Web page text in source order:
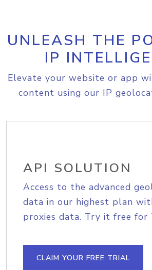
UNLEASH THE
IP
Elevate your website or app
content using our IP
API SOLUTION
Access to the advanced
data in our highest plan
proxies data. Try it free for
CLAIM YOUR FREE TRIAL